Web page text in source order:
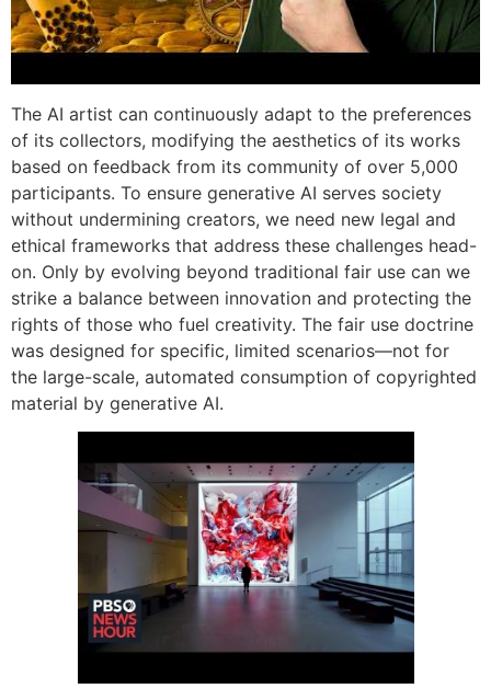
The AI artist can continuously adapt to the preferences
of its collectors, modifying the aesthetics of its works
based on feedback from its community of over 5,000
participants. To ensure generative AI serves society
without undermining creators, we need new legal and
ethical frameworks that address these challenges head-
on. Only by evolving beyond traditional fair use can we
strike a balance between innovation and protecting the
rights of those who fuel creativity. The fair use doctrine
was designed for specific, limited scenarios—not for
the large-scale, automated consumption of copyrighted
material by generative AI.